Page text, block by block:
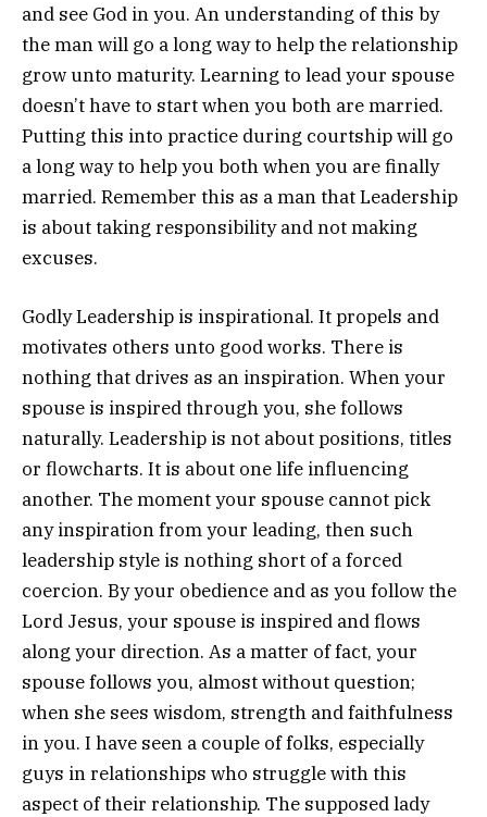
and see God in you. An understanding of this by
the man will go a long way to help the relationship
grow unto maturity. Learning to lead your spouse
doesn’t have to start when you both are married.
Putting this into practice during courtship will go
a long way to help you both when you are finally
married. Remember this as a man that Leadership
is about taking responsibility and not making
excuses.
Godly Leadership is inspirational. It propels and
motivates others unto good works. There is
nothing that drives as an inspiration. When your
spouse is inspired through you, she follows
naturally. Leadership is not about positions, titles
or flowcharts. It is about one life influencing
another. The moment your spouse cannot pick
any inspiration from your leading, then such
leadership style is nothing short of a forced
coercion. By your obedience and as you follow the
Lord Jesus, your spouse is inspired and flows
along your direction. As a matter of fact, your
spouse follows you, almost without question;
when she sees wisdom, strength and faithfulness
in you. I have seen a couple of folks, especially
guys in relationships who struggle with this
aspect of their relationship. The supposed lady